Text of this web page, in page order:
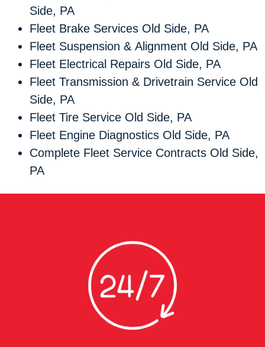
Side, PA
Fleet Brake Services Old Side, PA
Fleet Suspension & Alignment Old Side, PA
Fleet Electrical Repairs Old Side, PA
Fleet Transmission & Drivetrain Service Old
Side, PA
Fleet Tire Service Old Side, PA
Fleet Engine Diagnostics Old Side, PA
Complete Fleet Service Contracts Old Side,
PA